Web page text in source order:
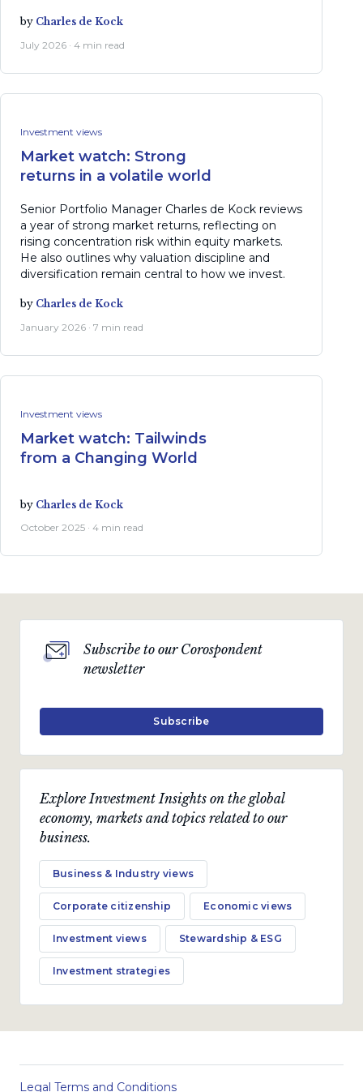
by Charles de Kock
July 2026 · 4 min read
Investment views
Market watch: Strong
returns in a volatile world
Senior Portfolio Manager Charles de Kock reviews
a year of strong market returns, reflecting on
rising concentration risk within equity markets.
He also outlines why valuation discipline and
diversification remain central to how we invest.
by Charles de Kock
January 2026 · 7 min read
Investment views
Market watch: Tailwinds
from a Changing World
by Charles de Kock
October 2025 · 4 min read
Explore Investment Insights on the global
economy, markets and topics related to our
business.
Business & Industry views
Corporate citizenship Economic views
Investment views Stewardship & ESG
Investment strategies
Subscribe to our Corospondent
newsletter
Subscribe
Legal Terms and Conditions